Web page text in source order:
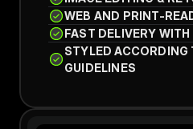
WEB AND PRINT-
FAST DELIVERY
STYLED ACCORDING
GUIDELINES